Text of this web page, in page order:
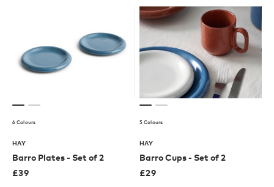
6 Colours
HAY
Barro Plates - Set of 2
£39
5 Colours
HAY
Barro Cups - Set of 2
£29